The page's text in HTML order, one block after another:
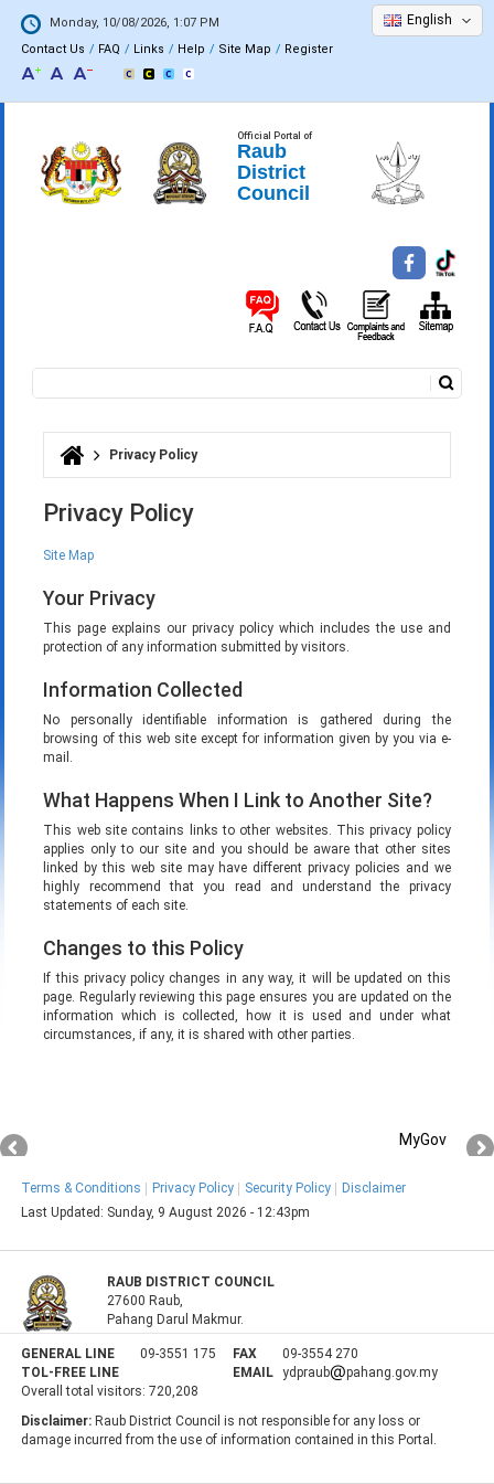
Monday, 10/08/2026, 1:07 PM
Contact Us
FAQ Links Help Site Map Register
English
Official Portal of
Raub
District
Council
Search form
You are here
Privacy Policy
Privacy Policy
Site Map
Your Privacy
This page explains our privacy policy which includes the use and
protection of any information submitted by visitors.
Information Collected
No personally identifiable information is gathered during the
browsing of this web site except for information given by you via e-
mail.
What Happens When I Link to Another Site?
This web site contains links to other websites. This privacy policy
applies only to our site and you should be aware that other sites
linked by this web site may have different privacy policies and we
highly recommend that you read and understand the privacy
statements of each site.
Changes to this Policy
If this privacy policy changes in any way, it will be updated on this
page. Regularly reviewing this page ensures you are updated on the
information which is collected, how it is used and under what
circumstances, if any, it is shared with other parties.
MyGov
Terms & Conditions Privacy Policy Security Policy
Disclaimer
Last Updated: Sunday, 9 August 2026 - 12:43pm
RAUB DISTRICT COUNCIL
27600 Raub,
Pahang Darul Makmur.
GENERAL LINE 09-3551 175 FAX
09-3554 270
TOL-FREE LINE
EMAIL ydpraub
pahang.gov.my
Overall total visitors:720,208
Disclaimer: Raub District Council is not responsible for any loss or
damage incurred from the use of information contained in this Portal.